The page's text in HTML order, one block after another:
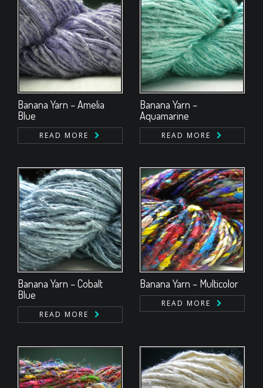
Banana Yarn – Amelia
Blue
READ MORE
Banana Yarn –
Aquamarine
READ MORE
Banana Yarn – Cobalt
Blue
READ MORE
Banana Yarn – Multicolor
READ MORE